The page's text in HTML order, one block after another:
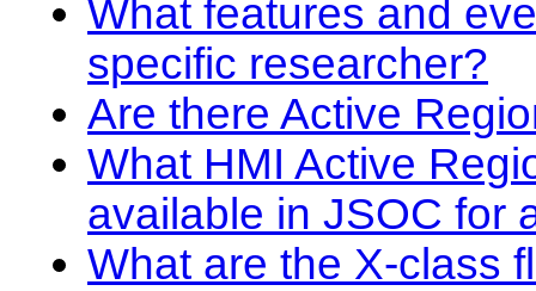
What features and
specific researcher?
Are there Active
What HMI Active
available in JSOC for
What are the X-class